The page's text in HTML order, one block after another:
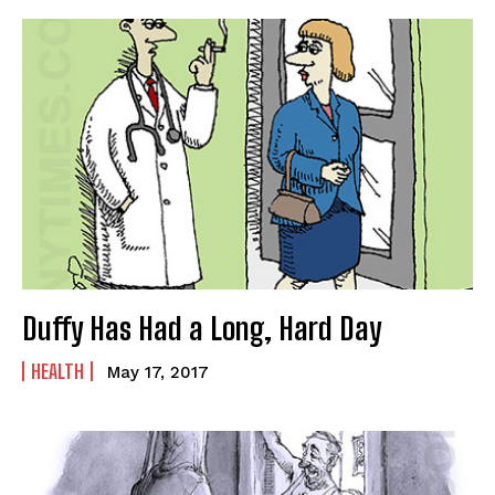
CARTOON NEWSLETTER
Renew Your
Subscription
Gift Subscription
CARTOON NEWSLETTER
Renew Your
Subscription
Gift Subscription
Duffy Has Had a Long, Hard Day
HEALTH May 17, 2017